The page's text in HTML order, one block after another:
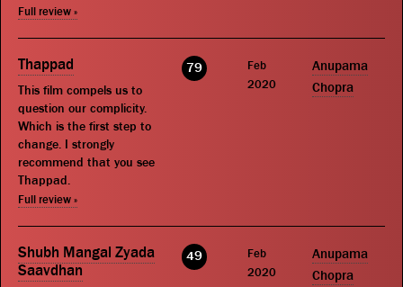
Full review »
Thappad
This film compels us to
question our complicity.
Which is the first step to
change. I strongly
recommend that you see
Thappad.
Full review »
79
Feb
2020
Anupama
Chopra
Shubh Mangal Zyada
Saavdhan
49
Feb
2020
Anupama
Chopra